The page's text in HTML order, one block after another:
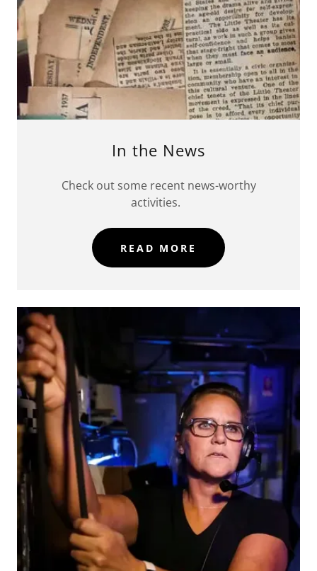
In the News
Check out some recent news-worthy
activities.
READ MORE